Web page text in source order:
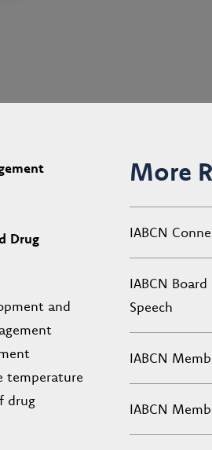
Drug
and
temperature
drug
More
IABCN
IABCN
Speech
IABCN
IABCN